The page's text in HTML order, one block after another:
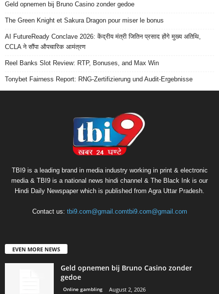
Geld opnemen bij Bruno Casino zonder gedoe
The Green Knight et Sakura Dragon pour miser le bonus
AI FutureReady Conclave 2026: केंद्रीय मंत्री जितिन प्रसाद होंगे मुख्य अतिथि,
CCLA ने सौंपा औपचारिक आमंत्रण
Reel Banks Slot Review: RTP, Bonuses, and Max Win
Tonybet Fairness Report: RNG-Zertifizierung und Audit-Ergebnisse
TBI9 is a leading brand in media industry working in print & electronic
media & TBI9 is a national news hindi channel & The Black Ink is our
Hindi Daily Newspaper which is published from Agra Uttar Pradesh.
Contact us: tbi9.com@gmail.comtbi9.com@gmail.com
EVEN MORE NEWS
Geld opnemen bij Bruno Casino zonder
gedoe
Online gambling August 2, 2026